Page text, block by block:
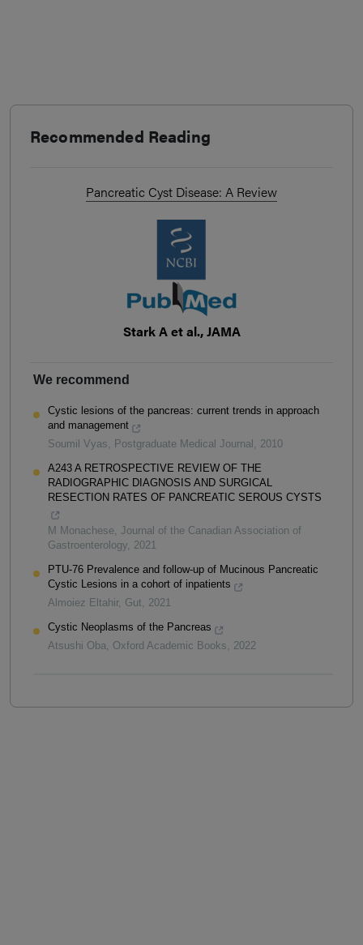
Recommended Reading
Pancreatic Cyst Disease: A Review
Stark A et al., JAMA
We recommend
Cystic lesions of the pancreas: current trends in approach
and management
Soumil Vyas, Postgraduate Medical Journal , 2010
A243 A RETROSPECTIVE REVIEW OF THE
RADIOGRAPHIC DIAGNOSIS AND SURGICAL
RESECTION RATES OF PANCREATIC SEROUS CYSTS
M Monachese, Journal of the Canadian Association of
Gastroenterology, 2021
PTU-76 Prevalence and follow-up of Mucinous Pancreatic
Cystic Lesions in a cohort of inpatients
Almoiez Eltahir, Gut, 2021
Cystic Neoplasms of the Pancreas
Atsushi Oba, Oxford Academic Books, 2022